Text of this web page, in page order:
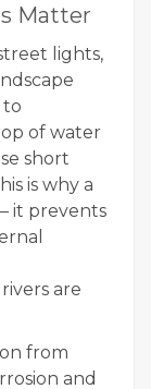
Matter
lights,
to
of water
short
is why a
it prevents
are
from
and